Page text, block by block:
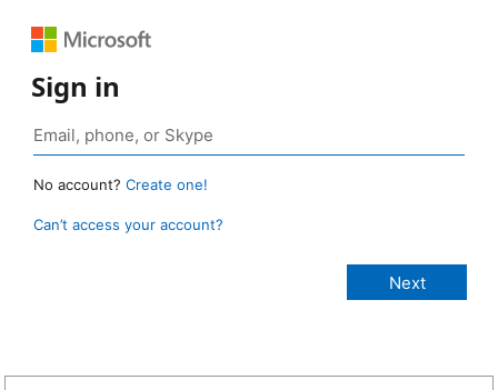
Sign in
No account? Create one!
Can’t access your account?